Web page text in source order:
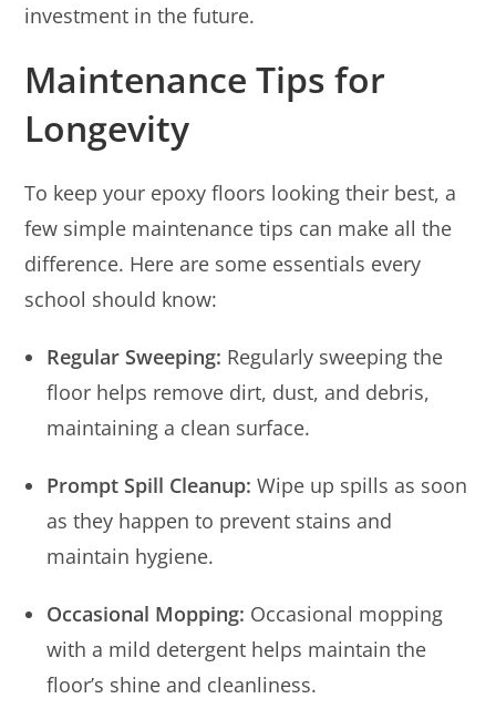
investment in the future.
Maintenance Tips for
Longevity
To keep your epoxy floors looking their best, a
few simple maintenance tips can make all the
difference. Here are some essentials every
school should know:
Regular Sweeping: Regularly sweeping the
floor helps remove dirt, dust, and debris,
maintaining a clean surface.
Prompt Spill Cleanup: Wipe up spills as soon
as they happen to prevent stains and
maintain hygiene.
Occasional Mopping: Occasional mopping
with a mild detergent helps maintain the
floor’s shine and cleanliness.